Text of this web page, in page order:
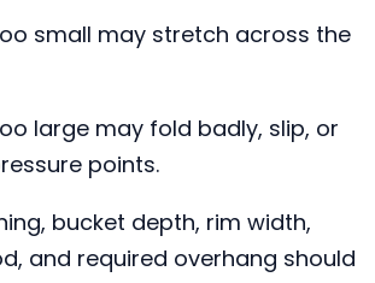
small may stretch across the
large may fold badly, slip, or
points.
bucket depth, rim width,
and required overhang should